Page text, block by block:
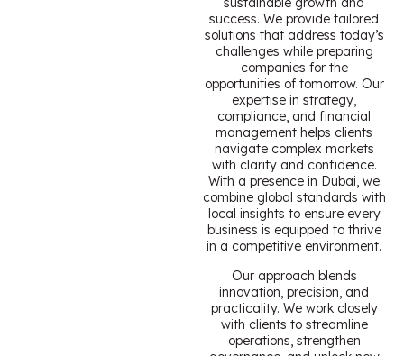
success. We provide tailored
solutions that address today’s
challenges while preparing
companies for the
opportunities of tomorrow. Our
expertise in strategy,
compliance, and financial
management helps clients
navigate complex markets
with clarity and confidence.
With a presence in Dubai, we
combine global standards with
local insights to ensure every
business is equipped to thrive
in a competitive environment.
Our approach blends
innovation, precision, and
practicality. We work closely
with clients to streamline
operations, strengthen